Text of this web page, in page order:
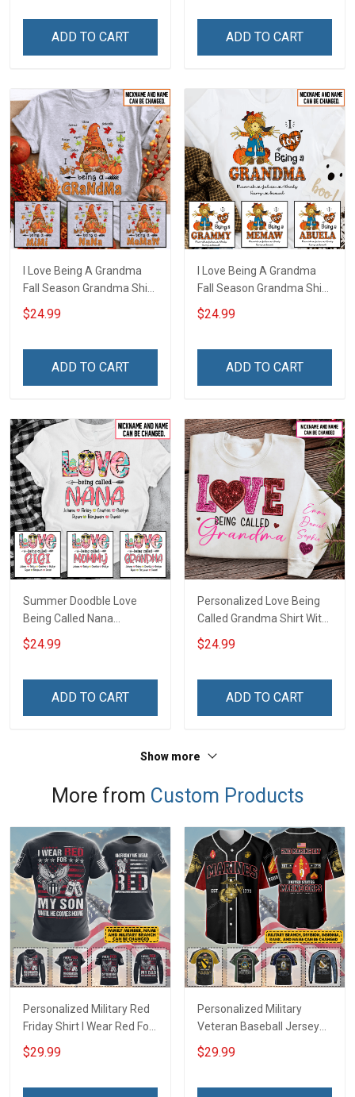
ADD TO CART ADD TO CART
I Love Being A Grandma
Fall Season Grandma Shirt
With Grandkids Names -
Personalized Name Shirt
$24.99
ADD TO CART
I Love Being A Grandma
Fall Season Grandma Shirt
With Grandkids Names -
Personalized Custom
$24.99
ADD TO CART
Summer Doodble Love
Being Called Nana
Grandma Shirt With
Grandkids Names -
Grandma & Mom
$24.99
ADD TO CART
Personalized Love Being
Called Grandma Shirt With
Grandkids Names -
Personalized Name Shirt
$24.99
ADD TO CART
Show more
More from Custom Products
Personalized Military Red
Friday Shirt I Wear Red For
My Son Daughter Husband
Until They Come Home On
$29.99
Personalized Military
Veteran Baseball Jersey
Custom Branch Rank
Name Veterans Day
$29.99